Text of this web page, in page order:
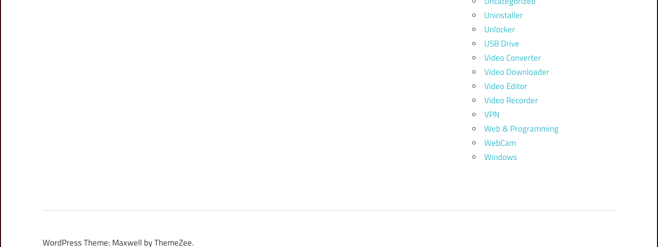
Uninstaller
Unlocker
USB Drive
Video Converter
Video Downloader
Video Editor
Video Recorder
VPN
Web & Programming
WebCam
Windows
WordPress Theme: Maxwell by ThemeZee.